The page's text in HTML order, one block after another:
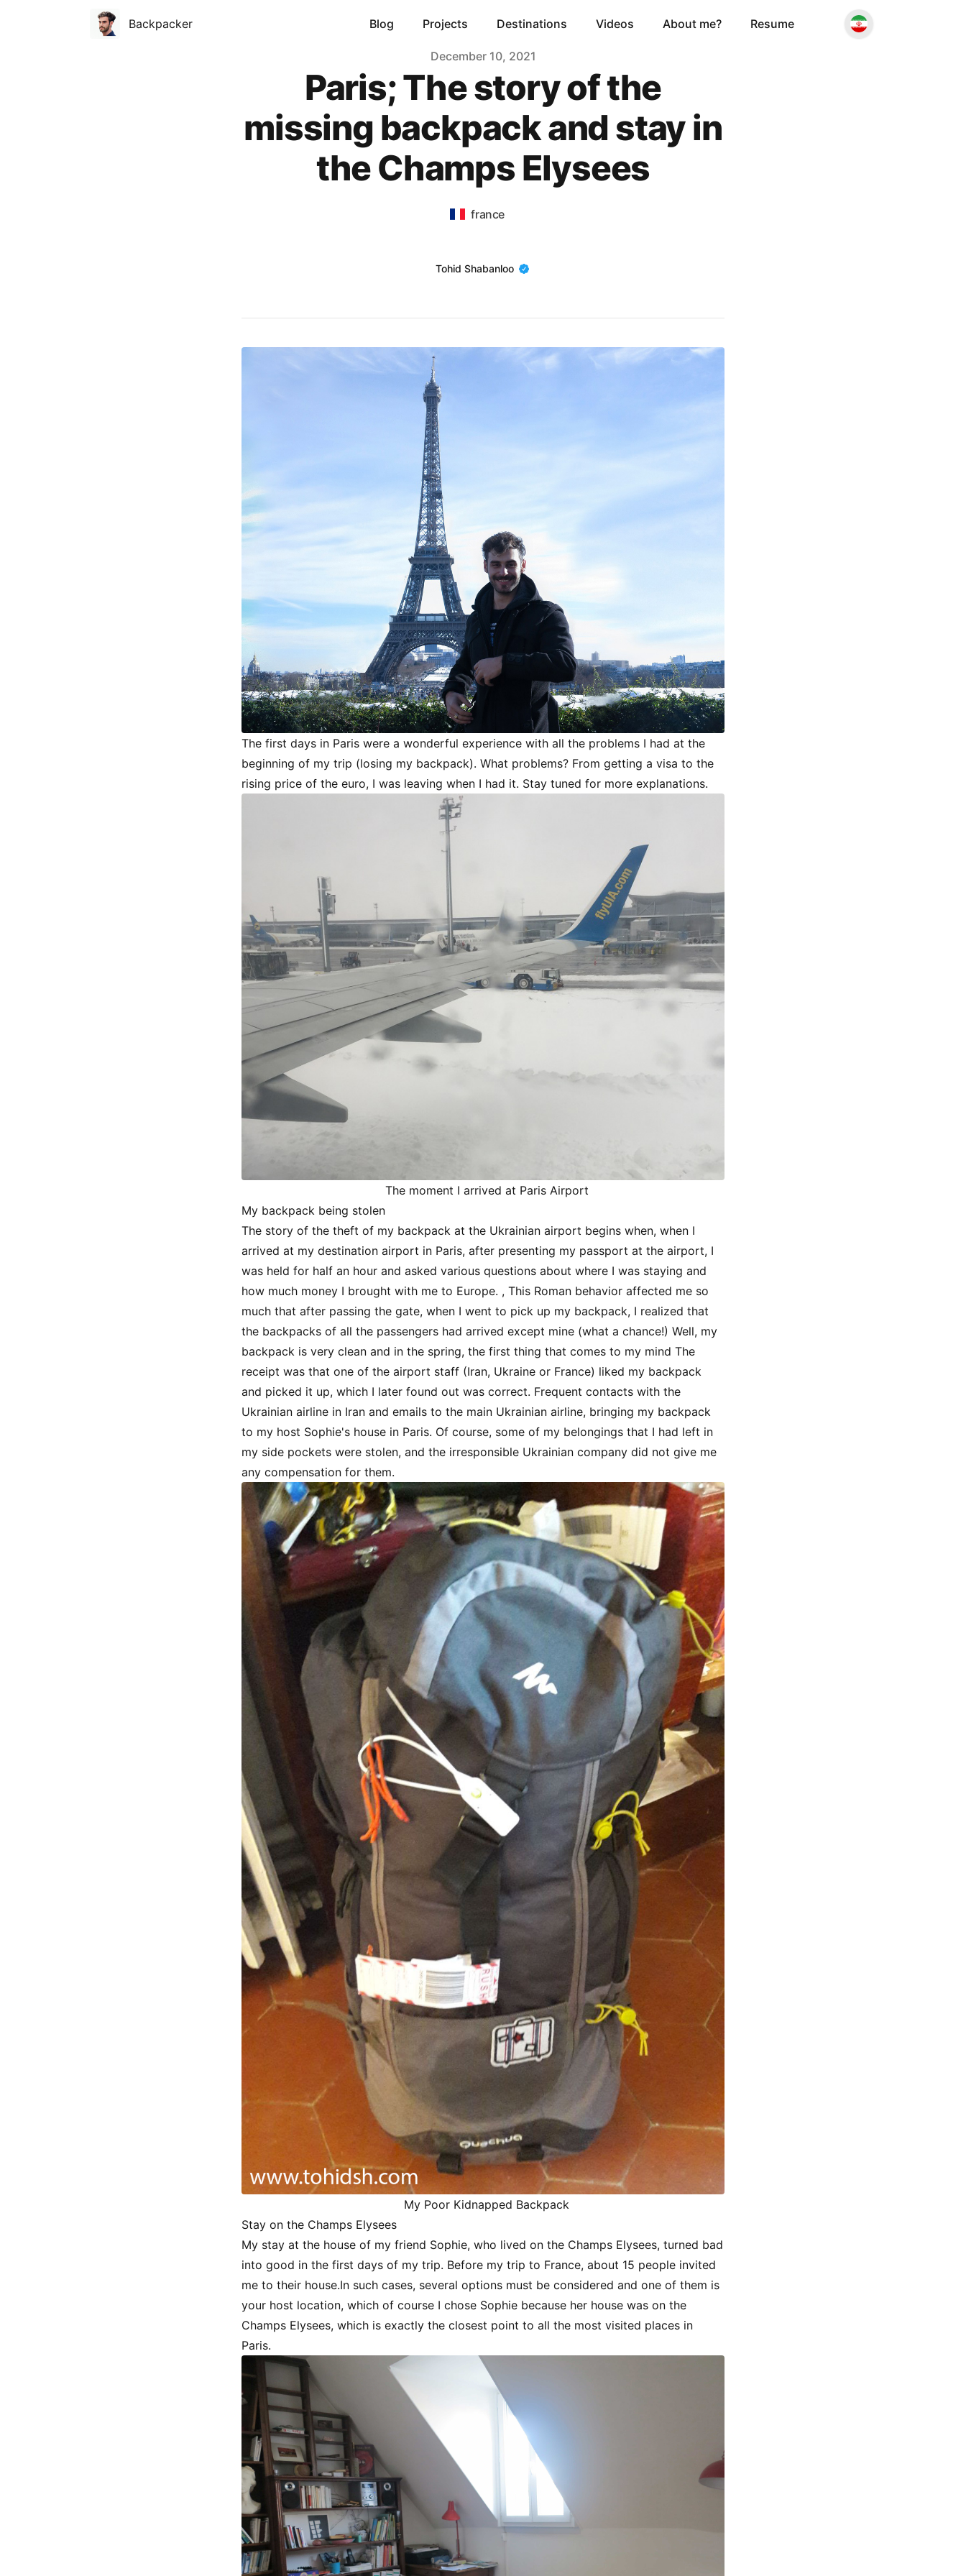
Backpacker Blog Projects Destinations Videos About me? Resume
December 10, 2021
Paris; The story of the
missing backpack and stay in
the Champs Elysees
france
Name
Tohid Shabanloo
The first days in Paris were a wonderful experience with all the problems I had at the
beginning of my trip (losing my backpack). What problems? From getting a visa to the
rising price of the euro, I was leaving when I had it. Stay tuned for more explanations.
The moment I arrived at Paris Airport
My backpack being stolen
The story of the theft of my backpack at the Ukrainian airport begins when, when I
arrived at my destination airport in Paris, after presenting my passport at the airport, I
was held for half an hour and asked various questions about where I was staying and
how much money I brought with me to Europe. , This Roman behavior affected me so
much that after passing the gate, when I went to pick up my backpack, I realized that
the backpacks of all the passengers had arrived except mine (what a chance!) Well, my
backpack is very clean and in the spring, the first thing that comes to my mind The
receipt was that one of the airport staff (Iran, Ukraine or France) liked my backpack
and picked it up, which I later found out was correct. Frequent contacts with the
Ukrainian airline in Iran and emails to the main Ukrainian airline, bringing my backpack
to my host Sophie's house in Paris. Of course, some of my belongings that I had left in
my side pockets were stolen, and the irresponsible Ukrainian company did not give me
any compensation for them.
My Poor Kidnapped Backpack
Stay on the Champs Elysees
My stay at the house of my friend Sophie, who lived on the Champs Elysees, turned bad
into good in the first days of my trip. Before my trip to France, about 15 people invited
me to their house.In such cases, several options must be considered and one of them is
your host location, which of course I chose Sophie because her house was on the
Champs Elysees, which is exactly the closest point to all the most visited places in
Paris.